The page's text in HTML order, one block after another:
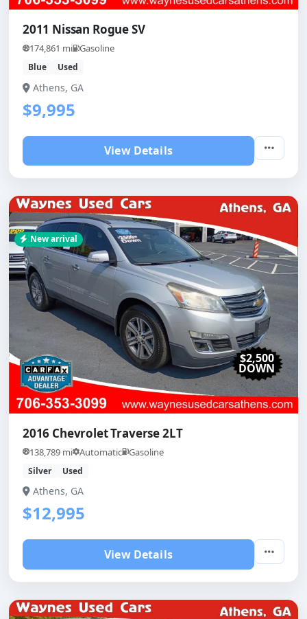
2011 Nissan Rogue SV
174,861 mi Gasoline
Blue Used
Athens, GA
$9,995
View Details
New arrival
$2,500
DOWN
2016 Chevrolet Traverse 2LT
138,789 mi Automatic Gasoline
Silver Used
Athens, GA
$12,995
View Details